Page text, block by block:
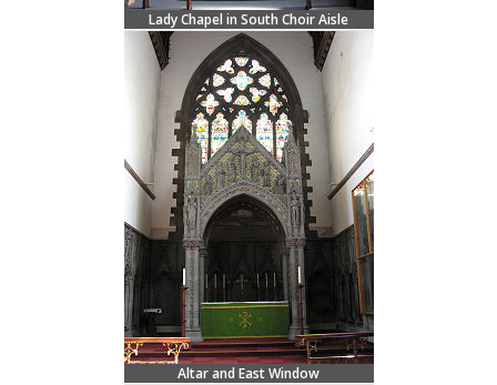
Lady Chapel in South Choir Aisle
Altar and East Window